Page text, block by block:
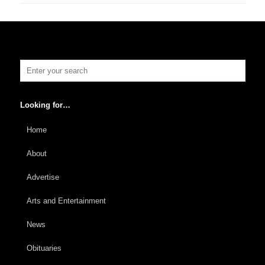
Looking for…
Home
About
Advertise
Arts and Entertainment
News
Obituaries